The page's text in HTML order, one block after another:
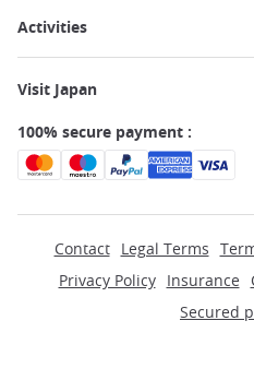
Activities
Visit Japan
100% secure payment :
Contact Legal Terms
Privacy Policy
Insurance
Secured